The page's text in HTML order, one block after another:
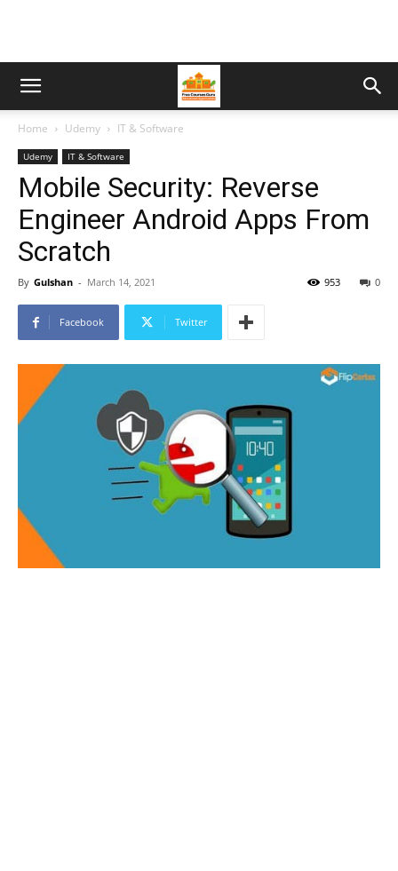
Home Udemy IT & Software
Udemy IT & Software
Mobile Security: Reverse
Engineer Android Apps From
Scratch
By Gulshan - March 14, 2021 0
953
Facebook Twitter